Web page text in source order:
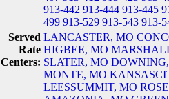
913-442 913-444 913-445
499 913-529 913-543 913-
Served
Rate
Centers:
LANCASTER, MO
HIGBEE, MO
SLATER, MO
MONTE, MO
LEESSUMMIT, MO